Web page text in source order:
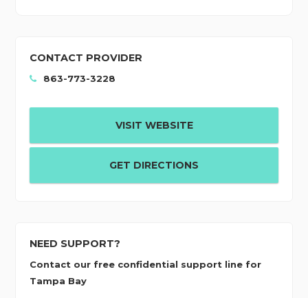
CONTACT PROVIDER
863-773-3228
VISIT WEBSITE
GET DIRECTIONS
NEED SUPPORT?
Contact our free confidential support line for
Tampa Bay